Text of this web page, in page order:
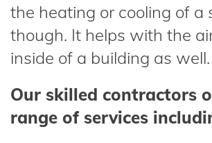
the heating or cooling of a
though. It helps with the
inside of a building as well.
Our skilled contractors
range of services